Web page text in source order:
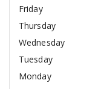
Friday
Thursday
Wednesday
Tuesday
Monday